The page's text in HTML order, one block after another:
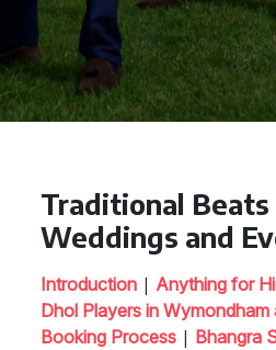
Traditional
Weddings and
Introduction | Anything for
Dhol Players in
Booking Process | Bhangra